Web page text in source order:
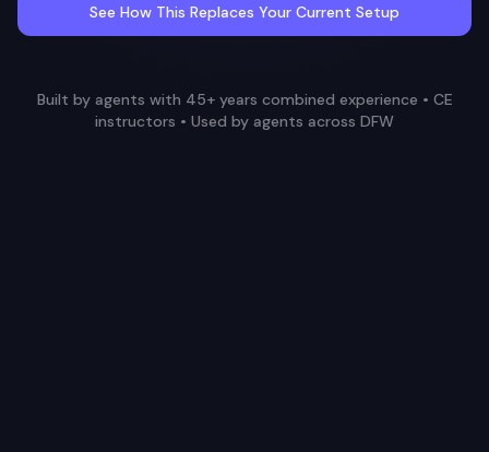
See How This Replaces Your Current Setup
Built by agents with 45+ years combined experience • CE
instructors • Used by agents across DFW